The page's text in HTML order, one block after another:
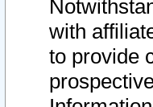
with
to provide